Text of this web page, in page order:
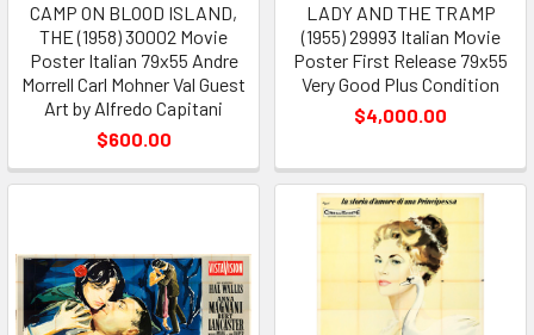
CAMP ON BLOOD ISLAND,
THE (1958) 30002 Movie
Poster Italian 79x55 Andre
Morrell Carl Mohner Val Guest
Art by Alfredo Capitani
$600.00
LADY AND THE TRAMP
(1955) 29993 Italian Movie
Poster First Release 79x55
Very Good Plus Condition
$4,000.00